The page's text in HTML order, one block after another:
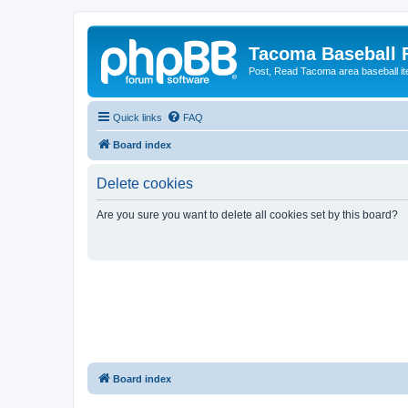
Tacoma Baseball
Post, Read Tacoma area baseball
Quick links FAQ
Board index
Delete cookies
Are you sure you want to delete all cookies set by this board?
Board index